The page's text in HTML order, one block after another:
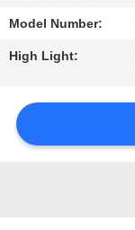
NEWS
REQUEST
Model Number:
High Light: